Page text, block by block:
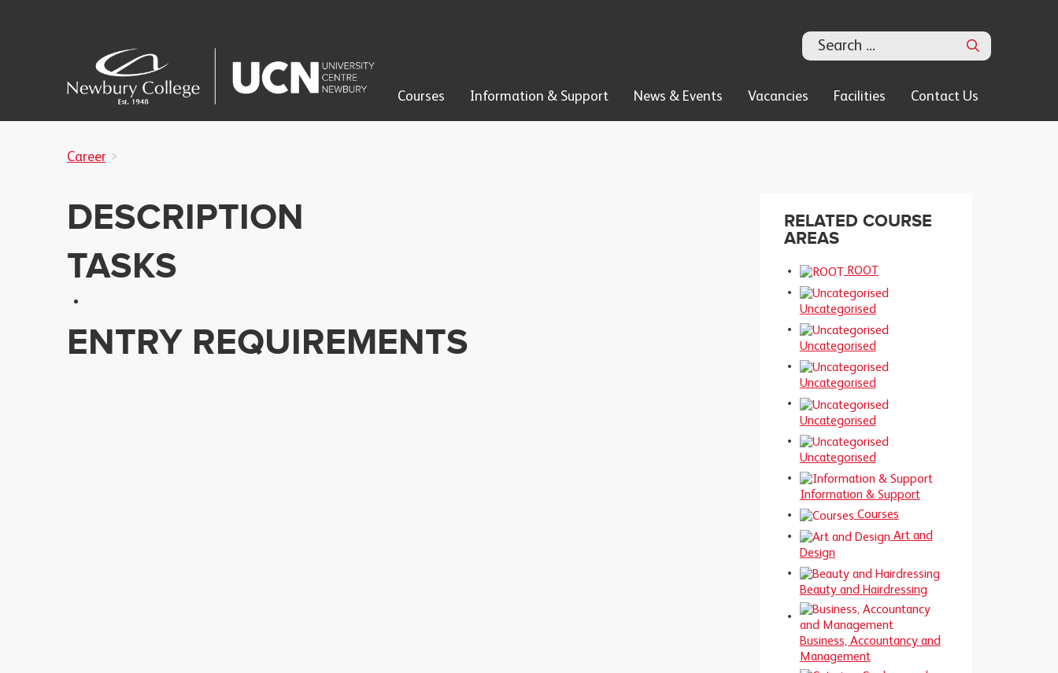
Search
Courses Information & Support News & Events Vacancies Facilities Contact Us
Career
DESCRIPTION
TASKS
ENTRY REQUIREMENTS
RELATED COURSE
AREAS
ROOT
Uncategorised
Uncategorised
Uncategorised
Uncategorised
Uncategorised
Information & Support
Courses
Art and
Design
Beauty and Hairdressing
Business, Accountancy and
Management